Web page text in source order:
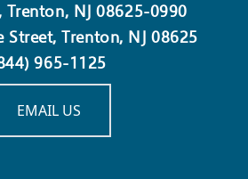
Trenton, NJ 08625-0990
Street, Trenton, NJ 08625
965-1125
EMAIL US